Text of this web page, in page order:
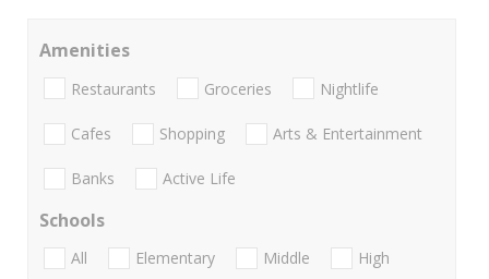
Amenities
Restaurants Groceries Nightlife
Cafes Shopping Arts & Entertainment
Banks Active Life
Schools
All Elementary Middle
High